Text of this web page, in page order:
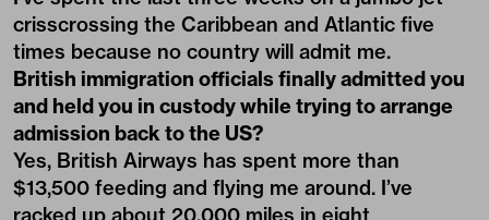
crisscrossing the Caribbean and Atlantic five
times because no country will admit me.
British immigration officials finally admitted you
and held you in custody while trying to arrange
admission back to the US?
Yes, British Airways has spent more than
$13,500 feeding and flying me around. I’ve
racked up about 20,000 miles in eight